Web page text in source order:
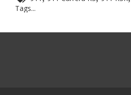
Tags...